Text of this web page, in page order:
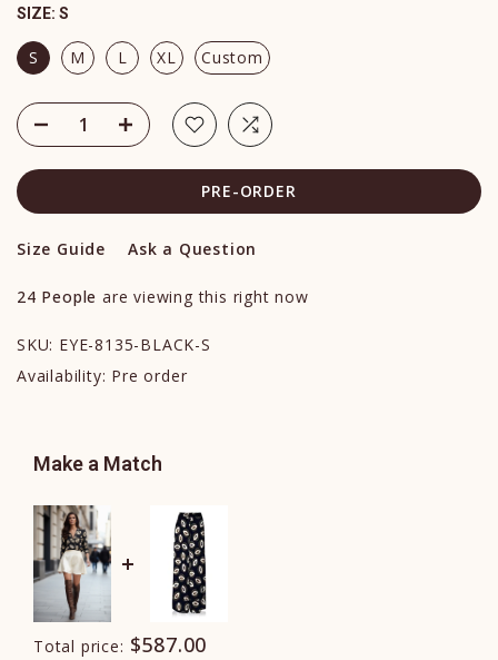
SIZE: S
S M L XL Custom
PRE-ORDER
Size Guide Ask a Question
24 People are viewing this right now
SKU: EYE-8135-BLACK-S
Availability: Pre order
Make a Match
Total price: $587.00